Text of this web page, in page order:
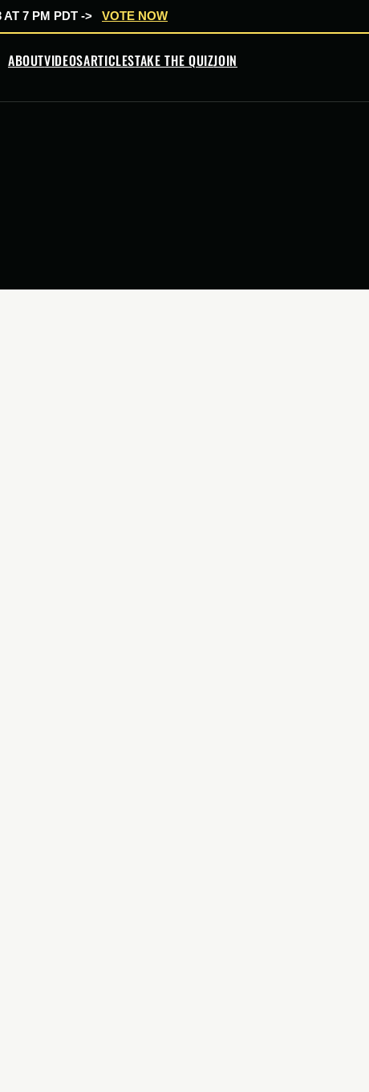
7 PM PDT -> VOTE NOW
ABOUTVIDEOSARTICLESTAKE THE QUIZJOIN